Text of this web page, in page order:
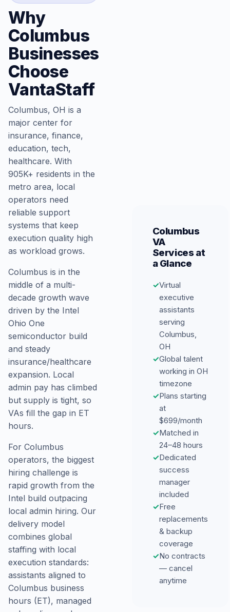
Why
Columbus
Businesses
Choose
VantaStaff
Columbus, OH is a
major center for
insurance, finance,
education, tech,
healthcare. With
905K+ residents in the
metro area, local
operators need
reliable support
systems that keep
execution quality high
as workload grows.
Columbus is in the
middle of a multi-
decade growth wave
driven by the Intel
Ohio One
semiconductor build
and steady
insurance/healthcare
expansion. Local
admin pay has climbed
but supply is tight, so
VAs fill the gap in ET
hours.
For Columbus
operators, the biggest
hiring challenge is
rapid growth from the
Intel build outpacing
local admin hiring. Our
delivery model
combines global
staffing with local
execution standards:
assistants aligned to
Columbus business
hours (ET), managed
Columbus
VA
Services at
a Glance
✓Virtual
executive
assistants
serving
Columbus,
OH
✓Global talent
working in OH
timezone
✓Plans starting
at
$699/month
✓Matched in
24–48 hours
✓Dedicated
success
manager
included
✓Free
replacements
& backup
coverage
✓No contracts
— cancel
anytime